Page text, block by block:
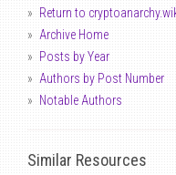
Return to
Archive Home
Posts by Year
Authors by Post Number
Notable Authors
Similar Resources